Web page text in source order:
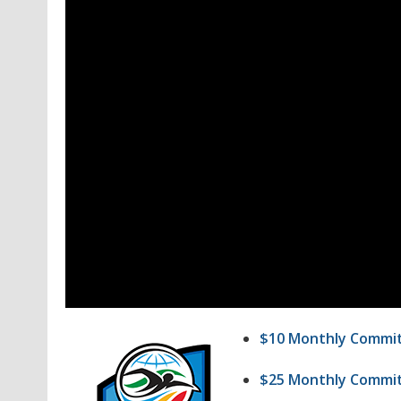
$10 Monthly
$25 Monthly